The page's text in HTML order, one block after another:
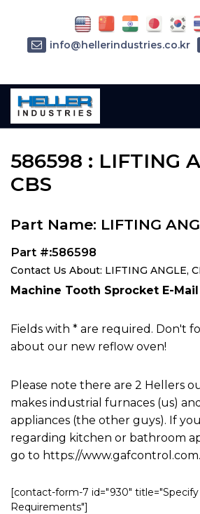
Home»Parts»586598
586598 : LIFTING
CBS
Part Name: LIFTING
Part #:586598
Contact Us About: LIFTING ANGLE,
Machine Tooth Sprocket E-Mail
Fields with * are required. Don't
about our new reflow oven!
Please note there are 2 Hellers
makes industrial furnaces (us)
appliances (the other guys). If
regarding kitchen or bathroom
go to https://
[contact-form-7 id="930" title="Specify
Requirements"]
info@hellerindustries.co.kr